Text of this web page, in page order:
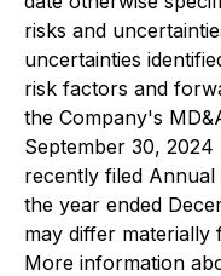
risks and
uncertainties
risk factors and
the Company's
September 30,
recently filed
the year ended
may differ
More information